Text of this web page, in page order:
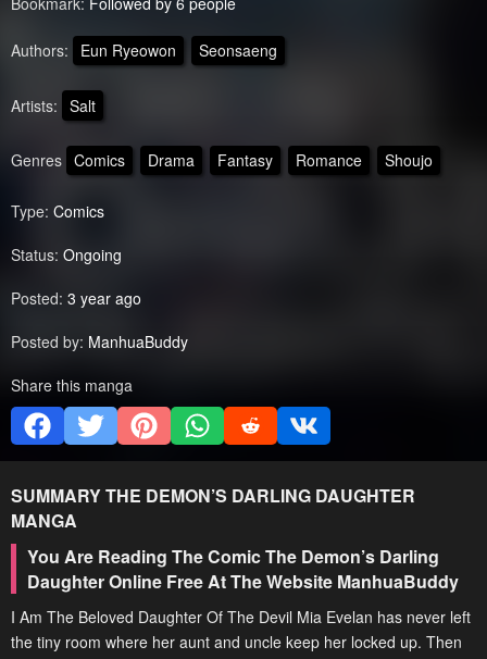
Authors: Eun Ryeowon Seonsaeng
Artists: Salt
Genres Comics Drama Fantasy Romance Shoujo
Type: Comics
Status: Ongoing
Posted: 3 year ago
Posted by: ManhuaBuddy
Share this manga
SUMMARYTHE DEMON’S DARLING DAUGHTER
MANGA
You Are Reading The Comic The Demon’s Darling
Daughter Online Free At The Website ManhuaBuddy
I Am The Beloved Daughter Of The Devil Mia Evelan has never left
the tiny room where her aunt and uncle keep her locked up. Then